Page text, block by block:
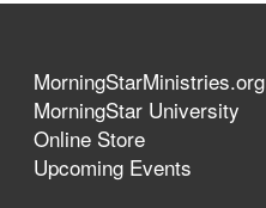
MorningStarMinistries.org
MorningStar University
Online Store
Upcoming Events